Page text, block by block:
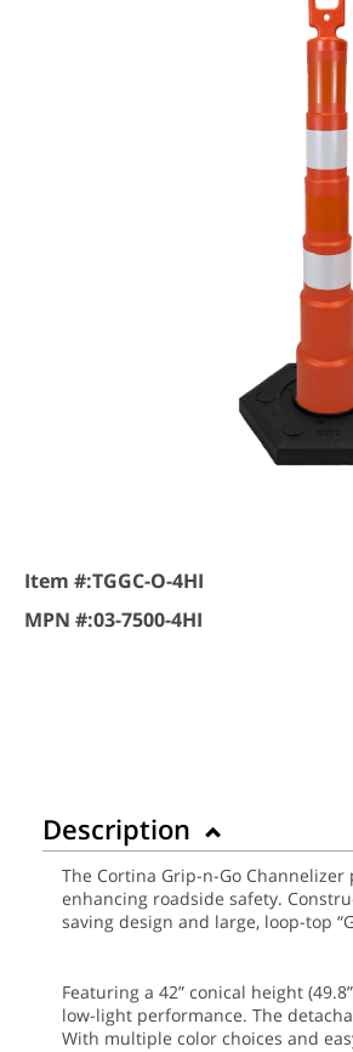
Item #:TGGC-O-4HI
MPN #:03-7500-4HI
Description
The Cortina Grip-n-Go
enhancing roadside safety.
saving design and large, loop-top
Featuring a 42” conical height
low-light performance. The
With multiple color choices and